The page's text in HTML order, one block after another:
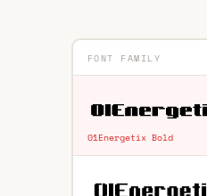
FONT FAMILY
01Energetix Bold